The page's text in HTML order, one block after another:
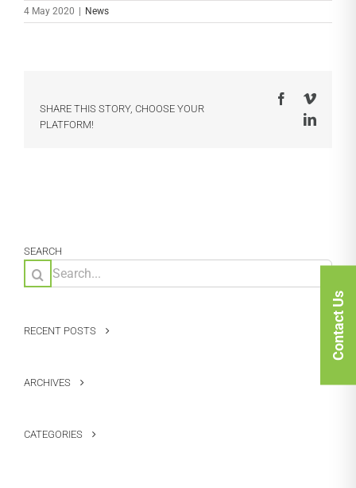
4 May 2020 | News
SHARE THIS STORY, CHOOSE YOUR
PLATFORM!
FacebookVimeo
SEARCH
Search
for:
RECENT POSTS
ARCHIVES
CATEGORIES
Contact Us